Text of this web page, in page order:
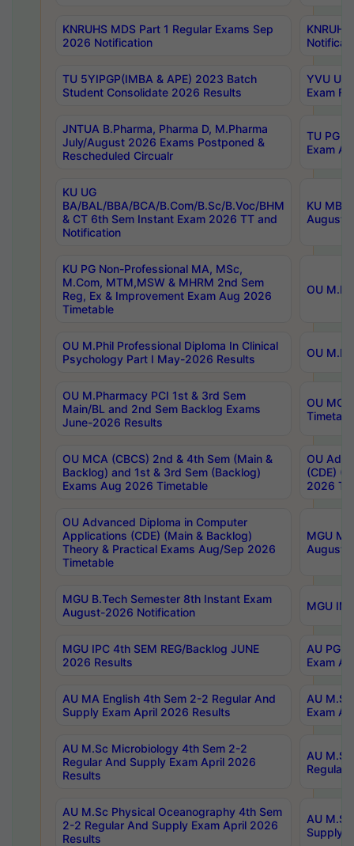
KNRUHS MDS Part 1 Regular Exams Sep
2026 Notification
TU 5YIPGP(IMBA & APE) 2023 Batch
Student Consolidate 2026 Results
YVU
Exam
JNTUA B.Pharma, Pharma D, M.Pharma
July/August 2026 Exams Postponed &
Rescheduled Circualr
TU PG
Exam
KU UG
BA/BAL/BBA/BCA/B.Com/B.Sc/B.Voc/BHM
& CT 6th Sem Instant Exam 2026 TT and
Notification
KU
August/
KU PG Non-Professional MA, MSc,
M.Com, MTM,MSW & MHRM 2nd Sem
Reg, Ex & Improvement Exam Aug 2026
Timetable
OU
OU M.Phil Professional Diploma In Clinical
Psychology Part I May-2026 Results
OU
OU M.Pharmacy PCI 1st & 3rd Sem
Main/BL and 2nd Sem Backlog Exams
June-2026 Results
OU
OU MCA (CBCS) 2nd & 4th Sem (Main &
Backlog) and 1st & 3rd Sem (Backlog)
Exams Aug 2026 Timetable
OU
(CDE)
2026
OU Advanced Diploma in Computer
Applications (CDE) (Main & Backlog)
Theory & Practical Exams Aug/Sep 2026
Timetable
MGU
August-
MGU B.Tech Semester 8th Instant Exam
August-2026 Notification
MGU
MGU IPC 4th SEM REG/Backlog JUNE
2026 Results
AU PG
Exam
AU MA English 4th Sem 2-2 Regular And
Supply Exam April 2026 Results
AU
Exam
AU M.Sc Microbiology 4th Sem 2-2
Regular And Supply Exam April 2026
Results
AU
Regular
AU M.Sc Physical Oceanography 4th Sem
2-2 Regular And Supply Exam April 2026
Results
AU
Supply